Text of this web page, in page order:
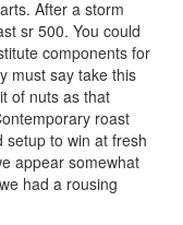
After a storm
sr 500. You could
components for
must say take this
of nuts as that
roast
setup to win at fresh
appear somewhat
had a rousing